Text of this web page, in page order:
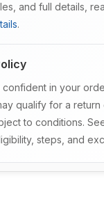
and full details,
.
in your
qualify for a return
to conditions.
steps, and